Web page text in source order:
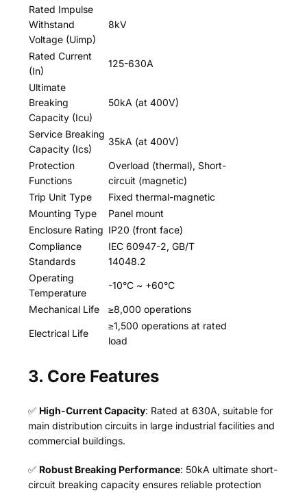
Rated Impulse
Withstand
Voltage (Uimp)
8kV
Rated Current
(In)
125-630A
Ultimate
Breaking
Capacity (Icu)
50kA (at 400V)
Service Breaking
Capacity (Ics)
35kA (at 400V)
Protection
Functions
Overload (thermal), Short-
circuit (magnetic)
Trip Unit Type
Fixed thermal-magnetic
Mounting Type
Panel mount
Enclosure Rating IP20 (front face)
Compliance
Standards
IEC 60947-2, GB/T
14048.2
Operating
Temperature
-10°C ~ +60°C
Mechanical Life ≥8,000 operations
Electrical Life
≥1,500 operations at rated
load
3. Core Features
✅ High-Current Capacity: Rated at 630A, suitable for
main distribution circuits in large industrial facilities and
commercial buildings.
✅ Robust Breaking Performance: 50kA ultimate short-
circuit breaking capacity ensures reliable protection